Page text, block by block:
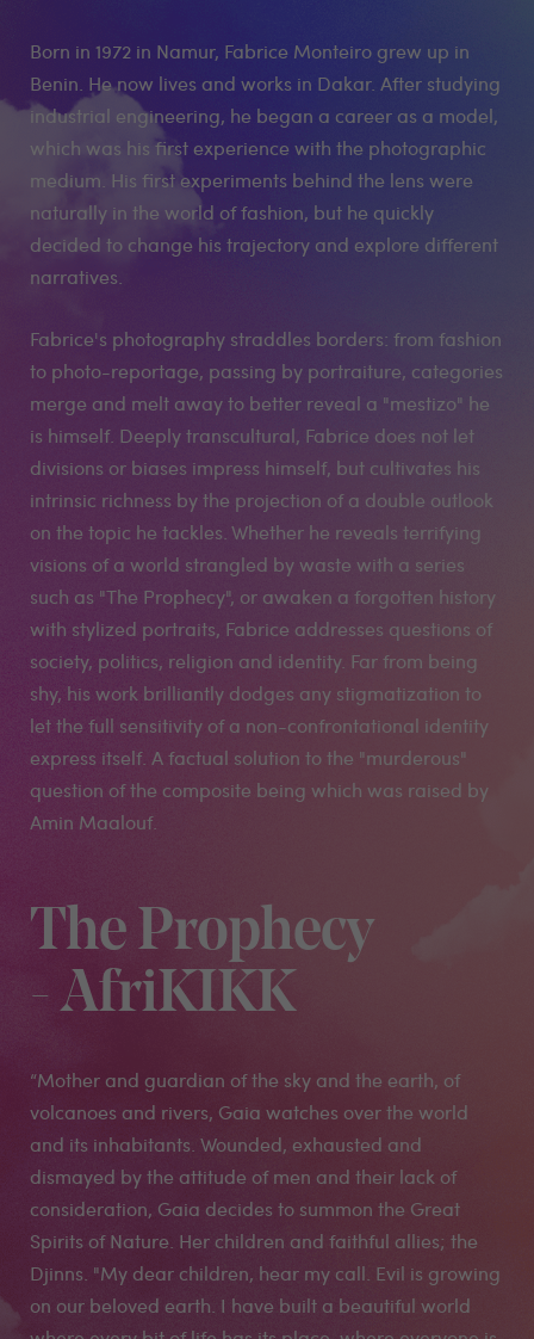
Born in 1972 in Namur, Fabrice Monteiro grew up in
Benin. He now lives and works in Dakar. After studying
industrial engineering, he began a career as a model,
which was his first experience with the photographic
medium. His first experiments behind the lens were
naturally in the world of fashion, but he quickly
decided to change his trajectory and explore different
narratives.
Fabrice's photography straddles borders: from fashion
to photo-reportage, passing by portraiture, categories
merge and melt away to better reveal a "mestizo" he
is himself. Deeply transcultural, Fabrice does not let
divisions or biases impress himself, but cultivates his
intrinsic richness by the projection of a double outlook
on the topic he tackles. Whether he reveals terrifying
visions of a world strangled by waste with a series
such as "The Prophecy", or awaken a forgotten history
with stylized portraits, Fabrice addresses questions of
society, politics, religion and identity. Far from being
shy, his work brilliantly dodges any stigmatization to
let the full sensitivity of a non-confrontational identity
express itself. A factual solution to the "murderous"
question of the composite being which was raised by
Amin Maalouf.
The Prophecy
- AfriKIKK
“Mother and guardian of the sky and the earth, of
volcanoes and rivers, Gaia watches over the world
and its inhabitants. Wounded, exhausted and
dismayed by the attitude of men and their lack of
consideration, Gaia decides to summon the Great
Spirits of Nature. Her children and faithful allies; the
Djinns. "My dear children, hear my call. Evil is growing
on our beloved earth. I have built a beautiful world